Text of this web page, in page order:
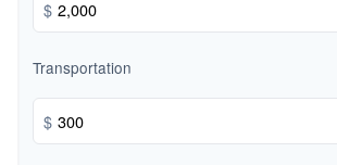
$
Transportation
$